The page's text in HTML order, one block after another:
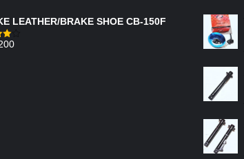
LEATHER/BRAKE SHOE CB-150F